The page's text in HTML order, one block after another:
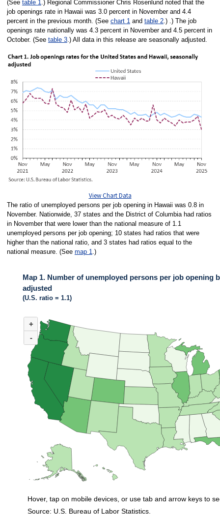
(See table 1.) Regional Commissioner Chris Rosenlund noted that the
job openings rate in Hawaii was 3.0 percent in November and 4.4
percent in the previous month. (See chart 1and table 2.) .) The job
openings rate nationally was 4.3 percent in November and 4.5 percent in
October. (See table 3.) All data in this release are seasonally adjusted.
View Chart Data
The ratio of unemployed persons per job opening in Hawaii was 0.8 in
November. Nationwide, 37 states and the District of Columbia had ratios
in November that were lower than the national measure of 1.1
unemployed persons per job opening; 10 states had ratios that were
higher than the national ratio, and 3 states had ratios equal to the
national measure. (See map 1 .)
Map 1. Number of unemployed persons per job opening
adjusted
(U.S. ratio = 1.1)
Map of United States of America with 2 data series.
(U.S. ratio = 1.1)
Map of U.S. showing number of unemployed persons per job opening by
+
-
Source: U.S. Bureau of Labor Statistics.
Hover, tap on mobile devices, or use tab and arrow keys to